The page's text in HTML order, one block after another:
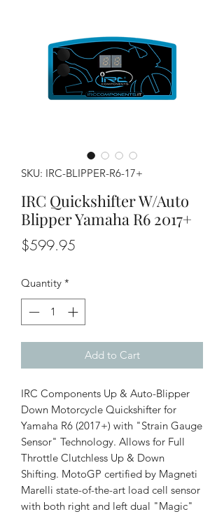
SKU: IRC-BLIPPER-R6-17+
IRC Quickshifter W/Auto
Blipper Yamaha R6 2017+
$599.95
Quantity *
Add to Cart
IRC Components Up & Auto-Blipper
Down Motorcycle Quickshifter for
Yamaha R6 (2017+) with "Strain Gauge
Sensor" Technology. Allows for Full
Throttle Clutchless Up & Down
Shifting. MotoGP certified by Magneti
Marelli state-of-the-art load cell sensor
with both right and left dual "Magic"